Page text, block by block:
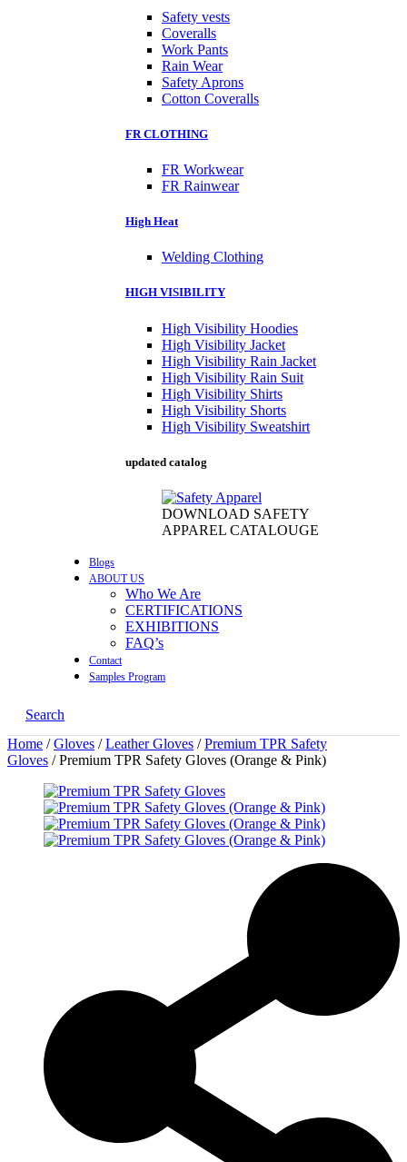
Safety vests
Coveralls
Work Pants
Rain Wear
Safety Aprons
Cotton Coveralls
FR CLOTHING
FR Workwear
FR Rainwear
High Heat
Welding Clothing
HIGH VISIBILITY
High Visibility Hoodies
High Visibility Jacket
High Visibility Rain Jacket
High Visibility Rain Suit
High Visibility Shirts
High Visibility Shorts
High Visibility Sweatshirt
updated catalog
DOWNLOAD SAFETY
APPAREL CATALOUGE
Blogs
ABOUT US
Who We Are
CERTIFICATIONS
EXHIBITIONS
FAQ’s
Contact
Samples Program
Search
Home /Gloves /Leather Gloves /Premium TPR Safety
Gloves / Premium TPR Safety Gloves (Orange & Pink)